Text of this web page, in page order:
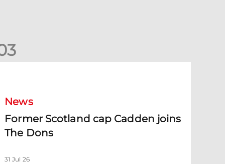
3
News
Former Scotland cap Cadden joins
The Dons
31 Jul 26